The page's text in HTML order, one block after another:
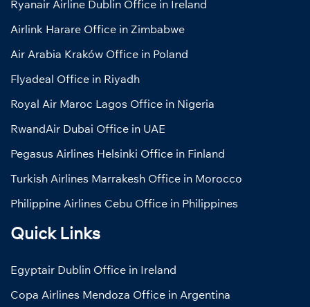
Ryanair Airline Dublin Office in Ireland
Airlink Harare Office in Zimbabwe
Air Arabia Kraków Office in Poland
Flyadeal Office in Riyadh
Royal Air Maroc Lagos Office in Nigeria
RwandAir Dubai Office in UAE
Pegasus Airlines Helsinki Office in Finland
Turkish Airlines Marrakesh Office in Morocco
Philippine Airlines Cebu Office in Philippines
Quick Links
Egyptair Dublin Office in Ireland
Copa Airlines Mendoza Office in Argentina